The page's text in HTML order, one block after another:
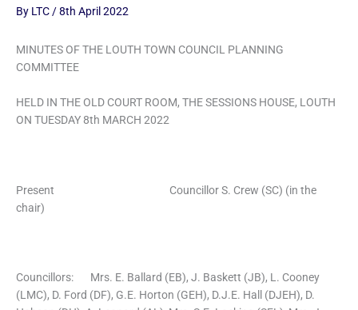
By LTC /8th April 2022
MINUTES OF THE LOUTH TOWN COUNCIL PLANNING
COMMITTEE
HELD IN THE OLD COURT ROOM, THE SESSIONS HOUSE, LOUTH
ON TUESDAY 8th MARCH 2022
Present Councillor S. Crew (SC) (in the
chair)
Councillors: Mrs. E. Ballard (EB), J. Baskett (JB), L. Cooney
(LMC), D. Ford (DF), G.E. Horton (GEH), D.J.E. Hall (DJEH), D.